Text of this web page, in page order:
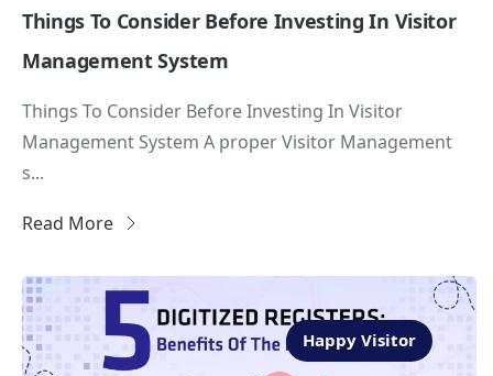
Things To Consider Before Investing In Visitor
Management System
Things To Consider Before Investing In Visitor
Management System A proper Visitor Management
s...
Read More
Happy Visitor